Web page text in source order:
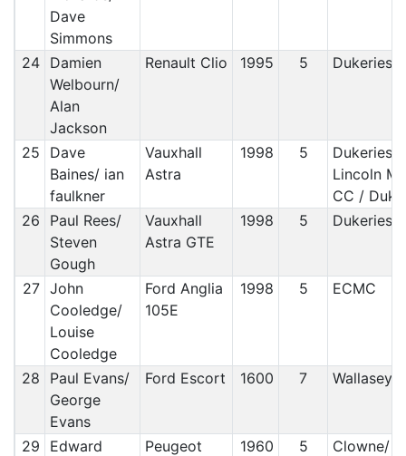
Dave
Simmons
24 Damien
Welbourn/
Alan
Jackson
Renault Clio 1995 5 Dukeries
25
Dave
Baines/ ian
faulkner
Vauxhall
Astra
1998 5
Dukeries/
Lincoln
CC /
26
Paul Rees/
Steven
Gough
Vauxhall
Astra GTE
1998 5 Dukeries
27 John
Cooledge/
Louise
Cooledge
Ford Anglia
105E
1998 5 ECMC
28
Paul Evans/
George
Evans
Ford Escort 1600 7 Wallasey
29
Edward
Peugeot
1960 5
Clowne/